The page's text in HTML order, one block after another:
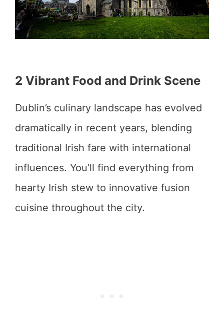
2 Vibrant Food and Drink Scene
Dublin’s culinary landscape has evolved
dramatically in recent years, blending
traditional Irish fare with international
influences. You’ll find everything from
hearty Irish stew to innovative fusion
cuisine throughout the city.